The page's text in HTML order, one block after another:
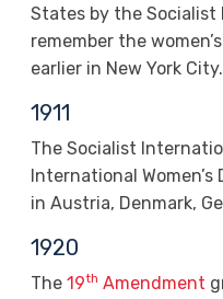
States by the Socialist
remember the
earlier in New York City.
1911
The Socialist
International Women’s
in Austria, Denmark,
1920
The 19th Amendment